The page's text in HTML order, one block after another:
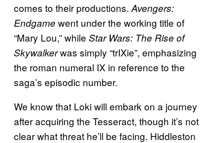
comes to their productions. Avengers:
Endgame went under the working title of
“Mary Lou,” while Star Wars: The Rise of
Skywalkerwas simply “trIXie”, emphasizing
the roman numeral IX in reference to the
saga’s episodic number.
We know that Loki will embark on a journey
after acquiring the Tesseract, though it’s not
clear what threat he’ll be facing. Hiddleston